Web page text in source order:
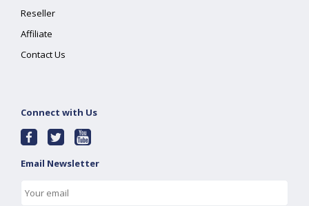
Reseller
Affiliate
Contact Us
Connect with Us
Email Newsletter